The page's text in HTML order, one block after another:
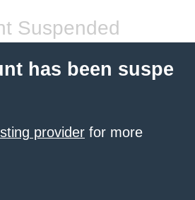
Suspended
has been suspe
provider for more